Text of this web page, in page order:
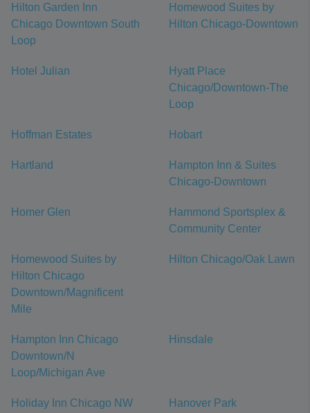
Hilton Garden Inn
Chicago Downtown South
Loop
Homewood Suites by
Hilton Chicago-Downtown
Hotel Julian
Hyatt Place
Chicago/Downtown-The
Loop
Hoffman Estates Hobart
Hartland
Hampton Inn & Suites
Chicago-Downtown
Homer Glen
Hammond Sportsplex &
Community Center
Homewood Suites by
Hilton Chicago
Downtown/Magnificent
Mile
Hilton Chicago/Oak Lawn
Hampton Inn Chicago
Downtown/N
Loop/Michigan Ave
Hinsdale
Holiday Inn Chicago NW
Hanover Park